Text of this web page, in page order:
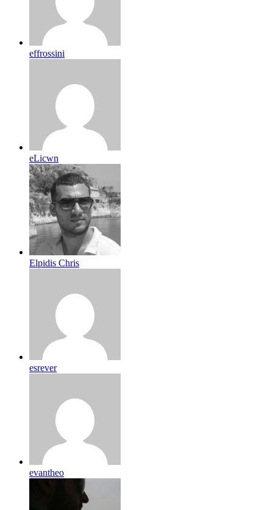
effrossini
eLicwn
Elpidis Chris
esrever
evantheo